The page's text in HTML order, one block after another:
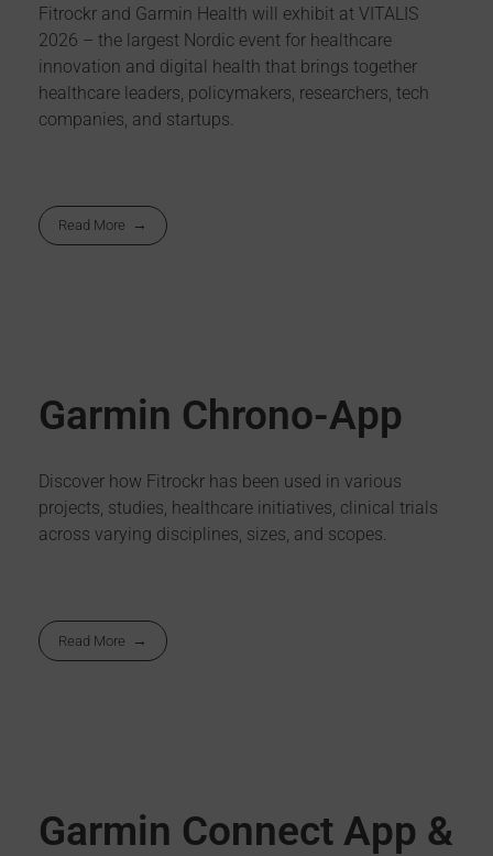
Fitrockr and Garmin Health will exhibit at VITALIS
2026 – the largest Nordic event for healthcare
innovation and digital health that brings together
healthcare leaders, policymakers, researchers, tech
companies, and startups.
Read More
Garmin Chrono-App
Discover how Fitrockr has been used in various
projects, studies, healthcare initiatives, clinical trials
across varying disciplines, sizes, and scopes.
Read More
Garmin Connect App &